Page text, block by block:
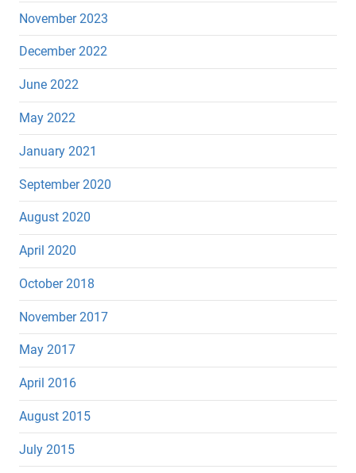
November 2023
December 2022
June 2022
May 2022
January 2021
September 2020
August 2020
April 2020
October 2018
November 2017
May 2017
April 2016
August 2015
July 2015